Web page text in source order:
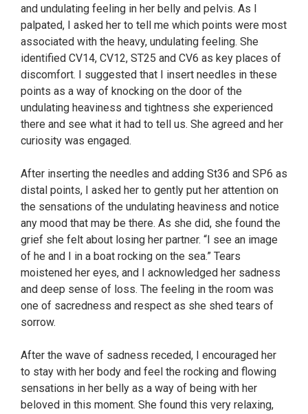
and undulating feeling in her belly and pelvis. As I
palpated, I asked her to tell me which points were most
associated with the heavy, undulating feeling. She
identified CV14, CV12, ST25 and CV6 as key places of
discomfort. I suggested that I insert needles in these
points as a way of knocking on the door of the
undulating heaviness and tightness she experienced
there and see what it had to tell us. She agreed and her
curiosity was engaged.
After inserting the needles and adding St36 and SP6 as
distal points, I asked her to gently put her attention on
the sensations of the undulating heaviness and notice
any mood that may be there. As she did, she found the
grief she felt about losing her partner. “I see an image
of he and I in a boat rocking on the sea.” Tears
moistened her eyes, and I acknowledged her sadness
and deep sense of loss. The feeling in the room was
one of sacredness and respect as she shed tears of
sorrow.
After the wave of sadness receded, I encouraged her
to stay with her body and feel the rocking and flowing
sensations in her belly as a way of being with her
beloved in this moment. She found this very relaxing,